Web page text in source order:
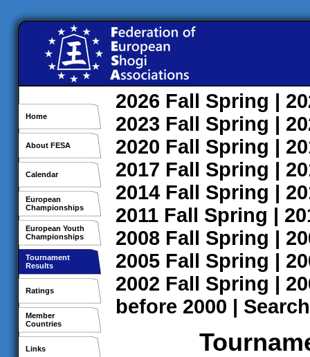
Home
About FESA
Calendar
European
Championships
European Youth
Championships
Tournament
Results
Ratings
Member
Countries
Links
2026 Fall Spring |
2023 Fall Spring |
2020 Fall Spring |
2017 Fall Spring |
2014 Fall Spring |
2011 Fall Spring |
2008 Fall Spring |
2005 Fall Spring |
2002 Fall Spring |
before 2000 | Search